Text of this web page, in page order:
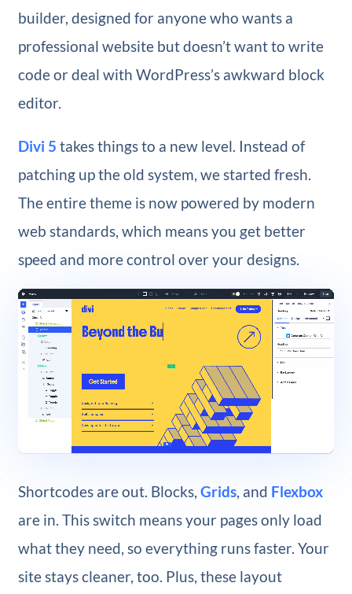
builder, designed for anyone who wants a
professional website but doesn’t want to write
code or deal with WordPress’s awkward block
editor.
Divi 5 takes things to a new level. Instead of
patching up the old system, we started fresh.
The entire theme is now powered by modern
web standards, which means you get better
speed and more control over your designs.
Shortcodes are out. Blocks, Grids, and Flexbox
are in. This switch means your pages only load
what they need, so everything runs faster. Your
site stays cleaner, too. Plus, these layout